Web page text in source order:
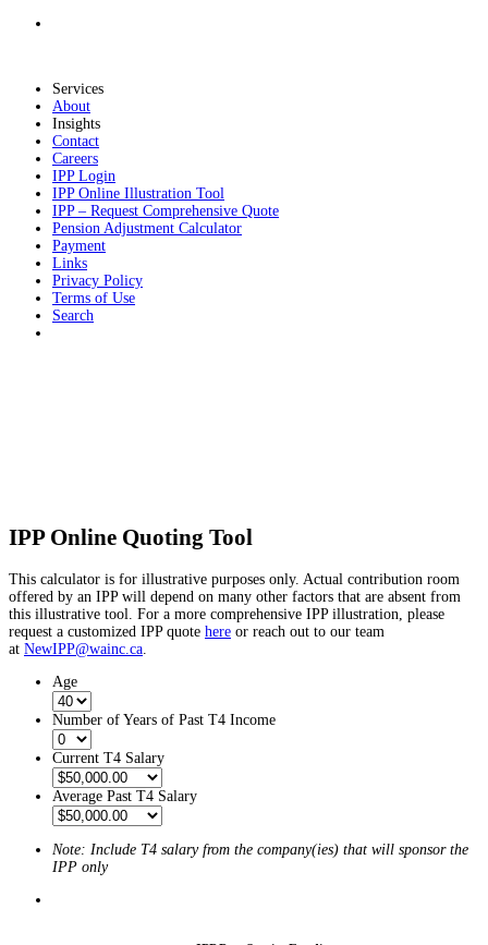
Services
About
Insights
Contact
Careers
IPP Login
IPP Online Illustration Tool
IPP – Request Comprehensive Quote
Pension Adjustment Calculator
Payment
Links
Privacy Policy
Terms of Use
Search
IPP Online Quoting Tool
This calculator is for illustrative purposes only. Actual contribution room
offered by an IPP will depend on many other factors that are absent from
this illustrative tool. For a more comprehensive IPP illustration, please
request a customized IPP quote here or reach out to our team
at NewIPP@wainc.ca
Age
Number of Years of Past T4 Income
Current T4 Salary
Average Past T4 Salary
Note: Include T4 salary from the company(ies) that will sponsor the
IPP only